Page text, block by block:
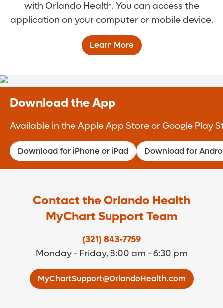
with Orlando Health. You can access the
application on your computer or mobile device.
Learn More
Download the App
Available in the Apple App Store or Google Play
Download for iPhone or iPad Download for
Contact the Orlando Health
MyChart Support Team
(321) 843-7759
Monday - Friday, 8:00 am - 6:30 pm
MyChartSupport@OrlandoHealth.com